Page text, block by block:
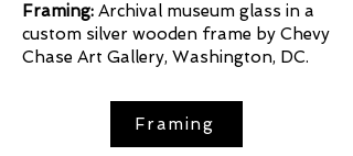
Framing: Archival museum glass in a
custom silver wooden frame by Chevy
Chase Art Gallery, Washington, DC.
Framing